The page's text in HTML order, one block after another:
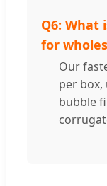
Q6: What
for
Our
per
bubble